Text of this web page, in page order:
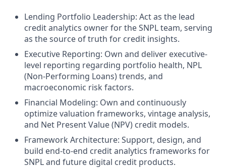
Lending Portfolio Leadership: Act as the lead
credit analytics owner for the SNPL team, serving
as the source of truth for credit insights.
Executive Reporting: Own and deliver executive-
level reporting regarding portfolio health, NPL
(Non-Performing Loans) trends, and
macroeconomic risk factors.
Financial Modeling: Own and continuously
optimize valuation frameworks, vintage analysis,
and Net Present Value (NPV) credit models.
Framework Architecture: Support, design, and
build end-to-end credit analytics frameworks for
SNPL and future digital credit products.